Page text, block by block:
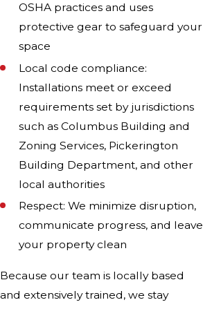
OSHA practices and uses
protective gear to safeguard your
space
Local code compliance:
Installations meet or exceed
requirements set by jurisdictions
such as Columbus Building and
Zoning Services, Pickerington
Building Department, and other
local authorities
Respect: We minimize disruption,
communicate progress, and leave
your property clean
Because our team is locally based
and extensively trained, we stay